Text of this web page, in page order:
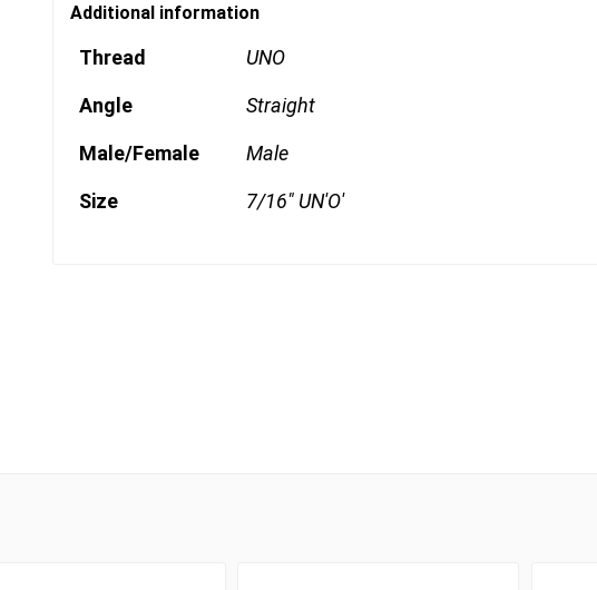
Additional information
Thread UNO
Angle Straight
Male/Female Male
Size 7/16" UN'O'